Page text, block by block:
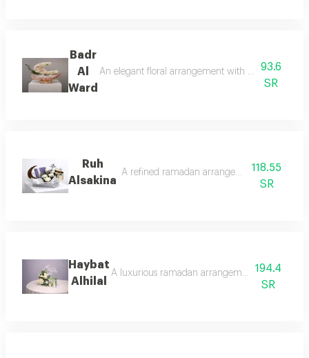
Badr
Al
Ward
An elegant floral arrangement with a circular
93.6
SR
Ruh
Alsakina
A refined ramadan arrangement that
118.55
SR
Haybat
Alhilal
A luxurious ramadan arrangement combining
194.4
SR